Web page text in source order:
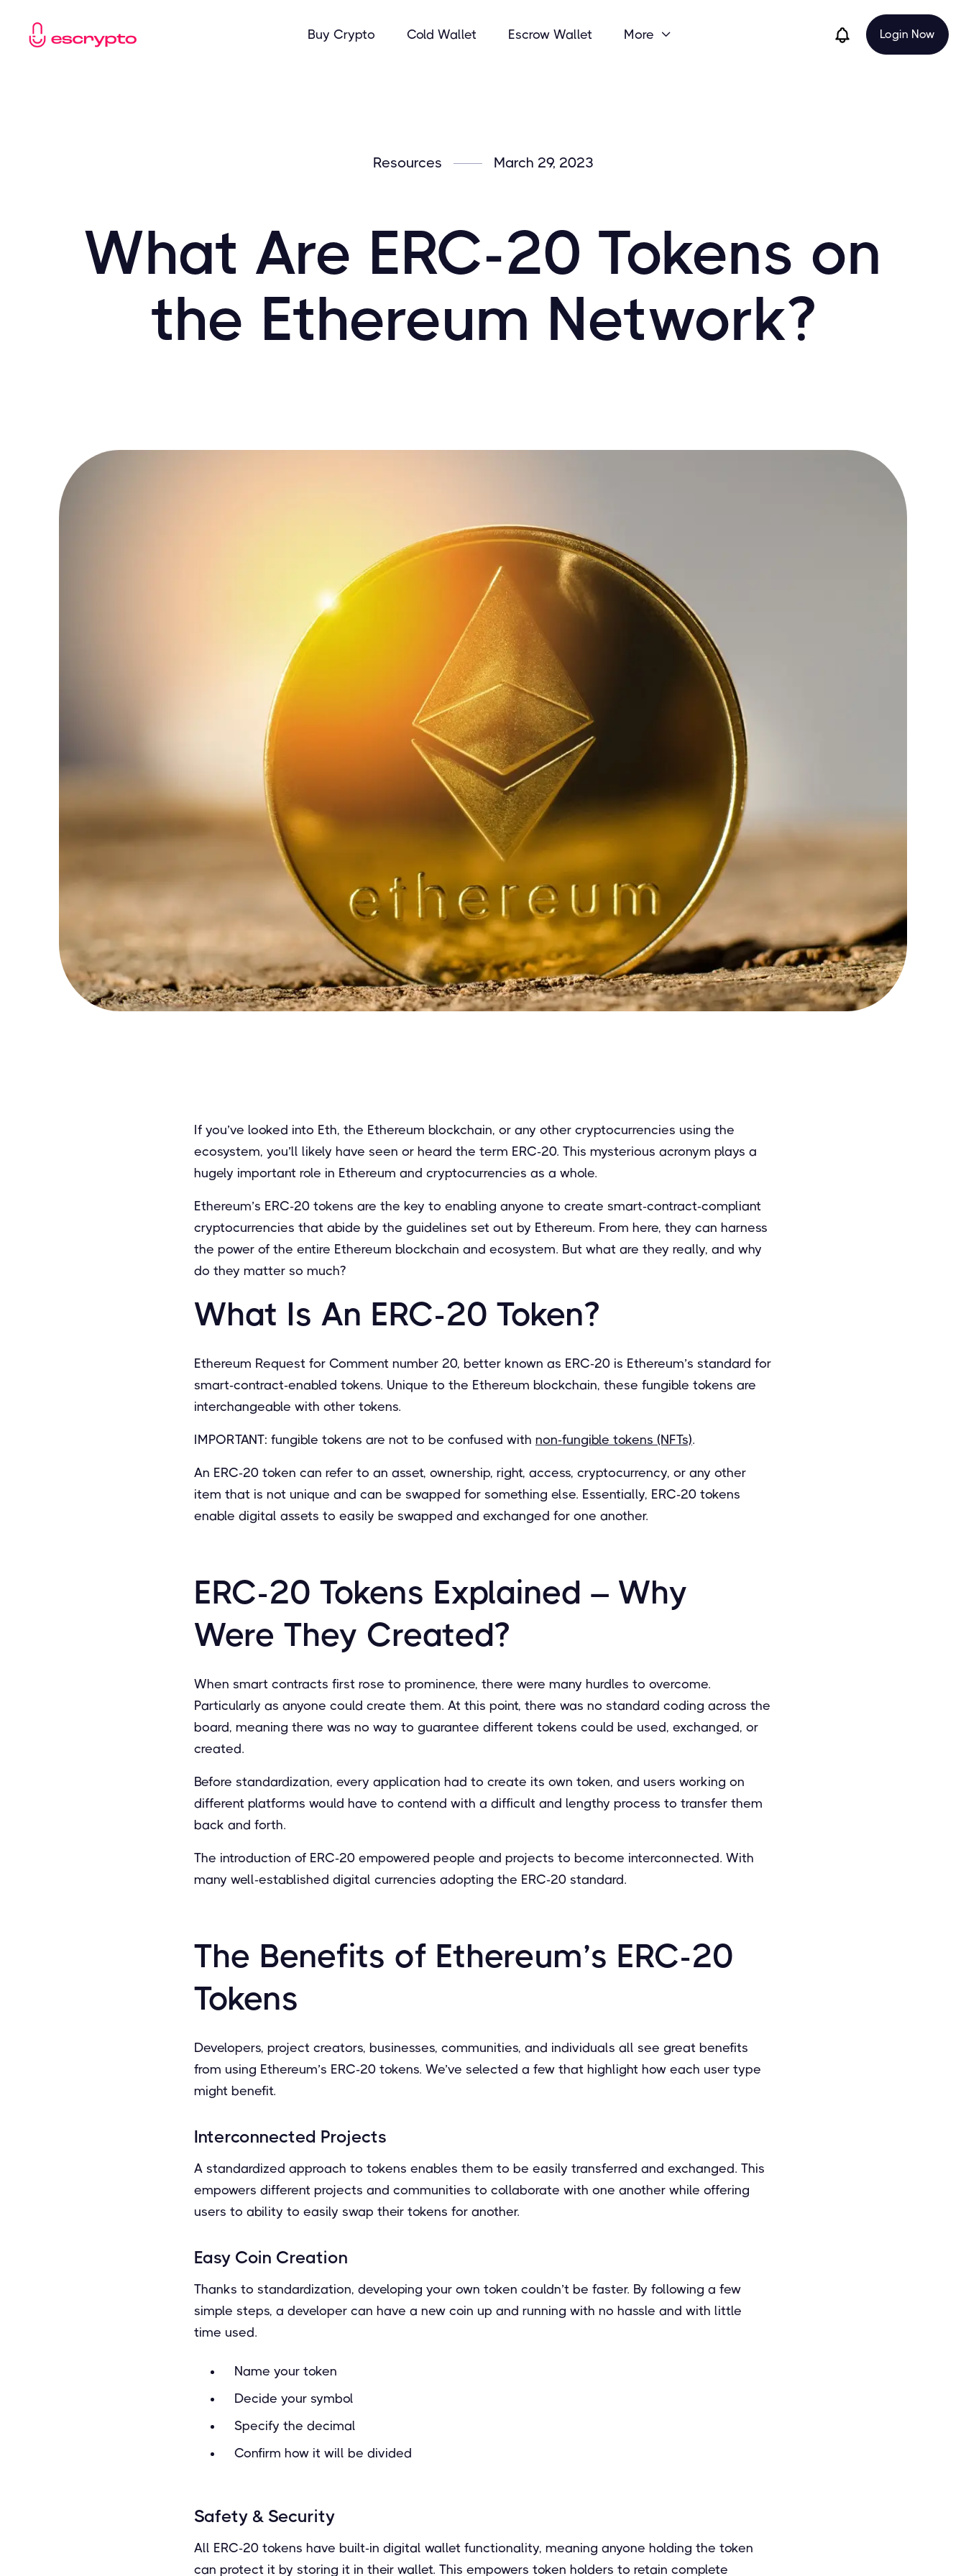
Buy Crypto Cold Wallet Escrow Wallet More  Login Now
Resources March 29, 2023
What Are ERC-20 Tokens on
the Ethereum Network?
If you’ve looked into Eth, the Ethereum blockchain, or any other cryptocurrencies using the
ecosystem, you’ll likely have seen or heard the term ERC-20. This mysterious acronym plays a
hugely important role in Ethereum and cryptocurrencies as a whole.
Ethereum’s ERC-20 tokens are the key to enabling anyone to create smart-contract-compliant
cryptocurrencies that abide by the guidelines set out by Ethereum. From here, they can harness
the power of the entire Ethereum blockchain and ecosystem. But what are they really, and why
do they matter so much?
What Is An ERC-20 Token?
Ethereum Request for Comment number 20, better known as ERC-20 is Ethereum’s standard for
smart-contract-enabled tokens. Unique to the Ethereum blockchain, these fungible tokens are
interchangeable with other tokens.
IMPORTANT: fungible tokens are not to be confused with non-fungible tokens (NFTs).
An ERC-20 token can refer to an asset, ownership, right, access, cryptocurrency, or any other
item that is not unique and can be swapped for something else. Essentially, ERC-20 tokens
enable digital assets to easily be swapped and exchanged for one another.
ERC-20 Tokens Explained – Why
Were They Created?
When smart contracts first rose to prominence, there were many hurdles to overcome.
Particularly as anyone could create them. At this point, there was no standard coding across the
board, meaning there was no way to guarantee different tokens could be used, exchanged, or
created.
Before standardization, every application had to create its own token, and users working on
different platforms would have to contend with a difficult and lengthy process to transfer them
back and forth.
The introduction of ERC-20 empowered people and projects to become interconnected. With
many well-established digital currencies adopting the ERC-20 standard.
The Benefits of Ethereum’s ERC-20
Tokens
Developers, project creators, businesses, communities, and individuals all see great benefits
from using Ethereum’s ERC-20 tokens. We’ve selected a few that highlight how each user type
might benefit.
Interconnected Projects
A standardized approach to tokens enables them to be easily transferred and exchanged. This
empowers different projects and communities to collaborate with one another while offering
users to ability to easily swap their tokens for another.
Easy Coin Creation
Thanks to standardization, developing your own token couldn’t be faster. By following a few
simple steps, a developer can have a new coin up and running with no hassle and with little
time used.
Name your token
Decide your symbol
Specify the decimal
Confirm how it will be divided
Safety & Security
All ERC-20 tokens have built-in digital wallet functionality, meaning anyone holding the token
can protect it by storing it in their wallet. This empowers token holders to retain complete